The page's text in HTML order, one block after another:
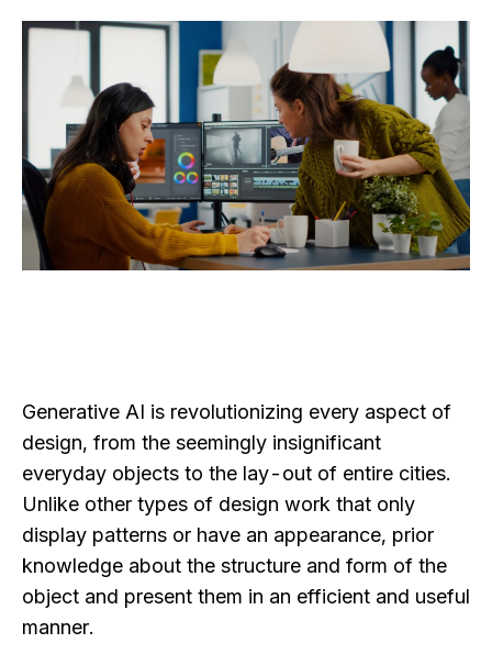
Generative AI is revolutionizing every aspect of
design, from the seemingly insignificant
everyday objects to the lay-out of entire cities.
Unlike other types of design work that only
display patterns or have an appearance, prior
knowledge about the structure and form of the
object and present them in an efficient and useful
manner.